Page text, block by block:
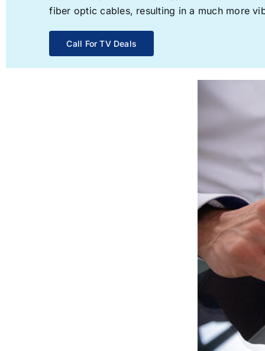
fiber optic cables, resulting in a much more
Call For TV Deals